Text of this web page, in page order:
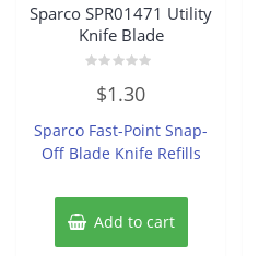
Sparco SPR01471 Utility
Knife Blade
out
5
$1.30
Sparco Fast-Point Snap-
Off Blade Knife Refills
Add to cart